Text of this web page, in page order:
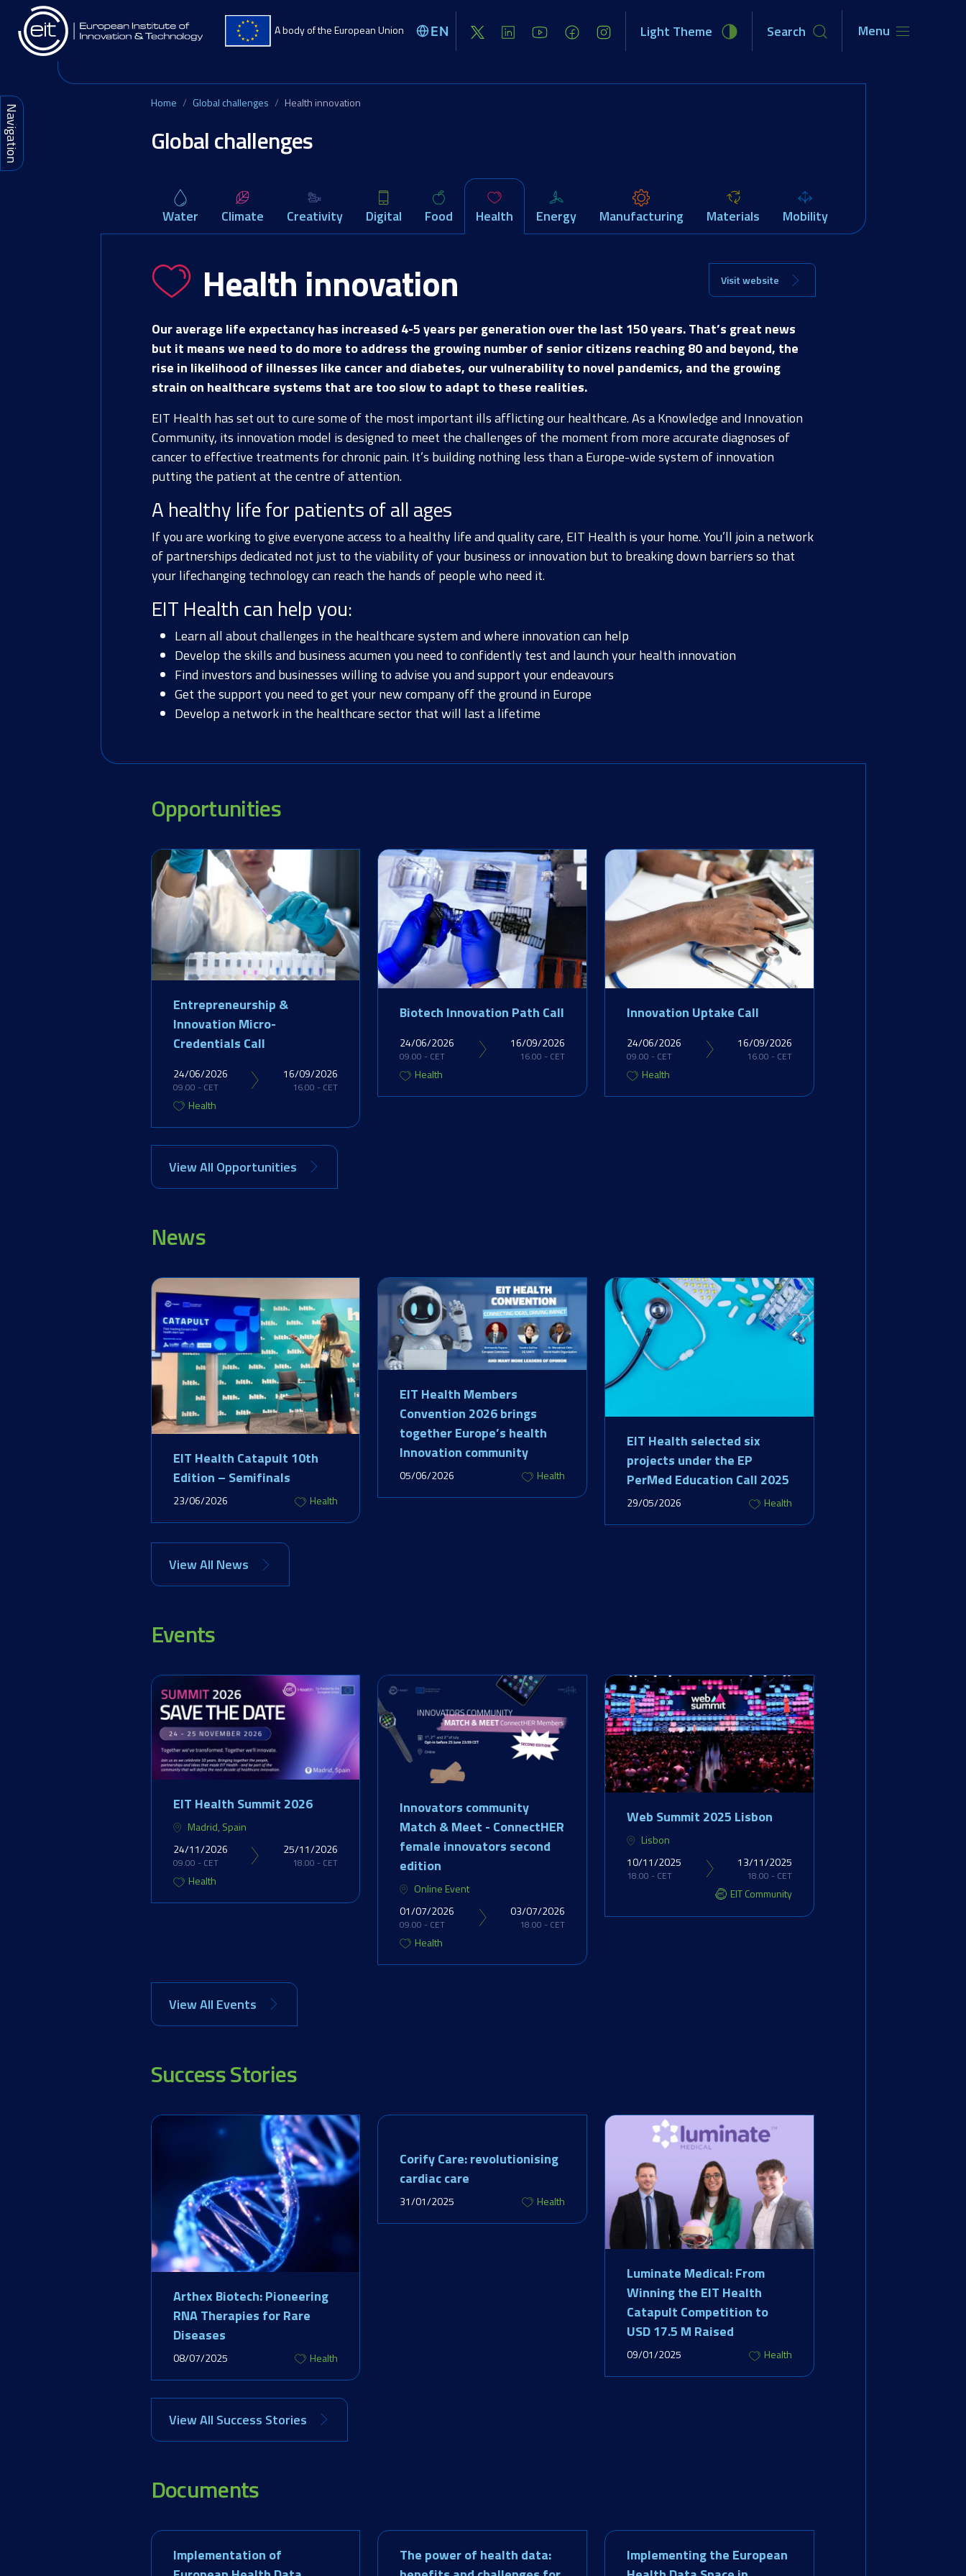
Skip to main content
A body of the European Union EN Light Theme Search
Menu
Opportunities Newsroom
Home Global challenges Health innovation
Global challenges
Water Climate Creativity Digital Food Health Energy Manufacturing Materials Mobility
Health innovation Visit website
Our average life expectancy has increased 4-5 years per generation over the last 150 years. That’s great news
but it means we need to do more to address the growing number of senior citizens reaching 80 and beyond, the
rise in likelihood of illnesses like cancer and diabetes, our vulnerability to novel pandemics, and the growing
strain on healthcare systems that are too slow to adapt to these realities.
EIT Health has set out to cure some of the most important ills afflicting our healthcare. As a Knowledge and Innovation
Community, its innovation model is designed to meet the challenges of the moment from more accurate diagnoses of
cancer to effective treatments for chronic pain. It’s building nothing less than a Europe-wide system of innovation
putting the patient at the centre of attention.
A healthy life for patients of all ages
If you are working to give everyone access to a healthy life and quality care, EIT Health is your home. You’ll join a network
of partnerships dedicated not just to the viability of your business or innovation but to breaking down barriers so that
your lifechanging technology can reach the hands of people who need it.
EIT Health can help you:
Learn all about challenges in the healthcare system and where innovation can help
Develop the skills and business acumen you need to confidently test and launch your health innovation
Find investors and businesses willing to advise you and support your endeavours
Get the support you need to get your new company off the ground in Europe
Develop a network in the healthcare sector that will last a lifetime
Opportunities
Entrepreneurship &
Innovation Micro-
Credentials Call
24/06/2026
09.00 - CET
16/09/2026
16.00 - CET
Health
Biotech Innovation Path Call
24/06/2026
09.00 - CET
16/09/2026
16.00 - CET
Health
Innovation Uptake Call
24/06/2026
09.00 - CET
16/09/2026
16.00 - CET
Health
View All Opportunities
News
EIT Health Catapult 10th
Edition – Semifinals
23/06/2026 Health
EIT Health Members
Convention 2026 brings
together Europe’s health
Innovation community
05/06/2026 Health
EIT Health selected six
projects under the EP
PerMed Education Call 2025
29/05/2026 Health
View All News
Events
EIT Health Summit 2026
Madrid, Spain
24/11/2026
09.00 - CET
25/11/2026
18.00 - CET
Health
Innovators community
Match & Meet - ConnectHER
female innovators second
edition
Online Event
01/07/2026
09.00 - CET
03/07/2026
18.00 - CET
Health
Web Summit 2025 Lisbon
Lisbon
10/11/2025
18.00 - CET
13/11/2025
18.00 - CET
EIT Community
View All Events
Success Stories
Arthex Biotech: Pioneering
RNA Therapies for Rare
Diseases
08/07/2025 Health
Corify Care: revolutionising
cardiac care
31/01/2025 Health
Luminate Medical: From
Winning the EIT Health
Catapult Competition to
USD 17.5 M Raised
09/01/2025 Health
View All Success Stories
Documents
Implementation of
The power of health data:
Implementing the European
Navigation